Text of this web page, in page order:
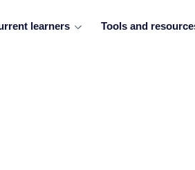
learners Tools and